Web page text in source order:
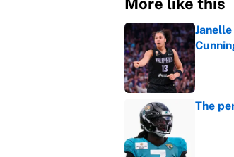
More like this
The